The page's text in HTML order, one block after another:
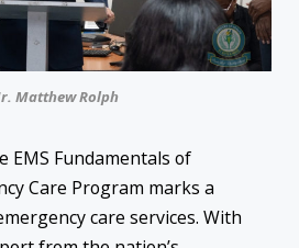
Matthew Rolph
EMS Fundamentals of
Care Program marks a
care services. With